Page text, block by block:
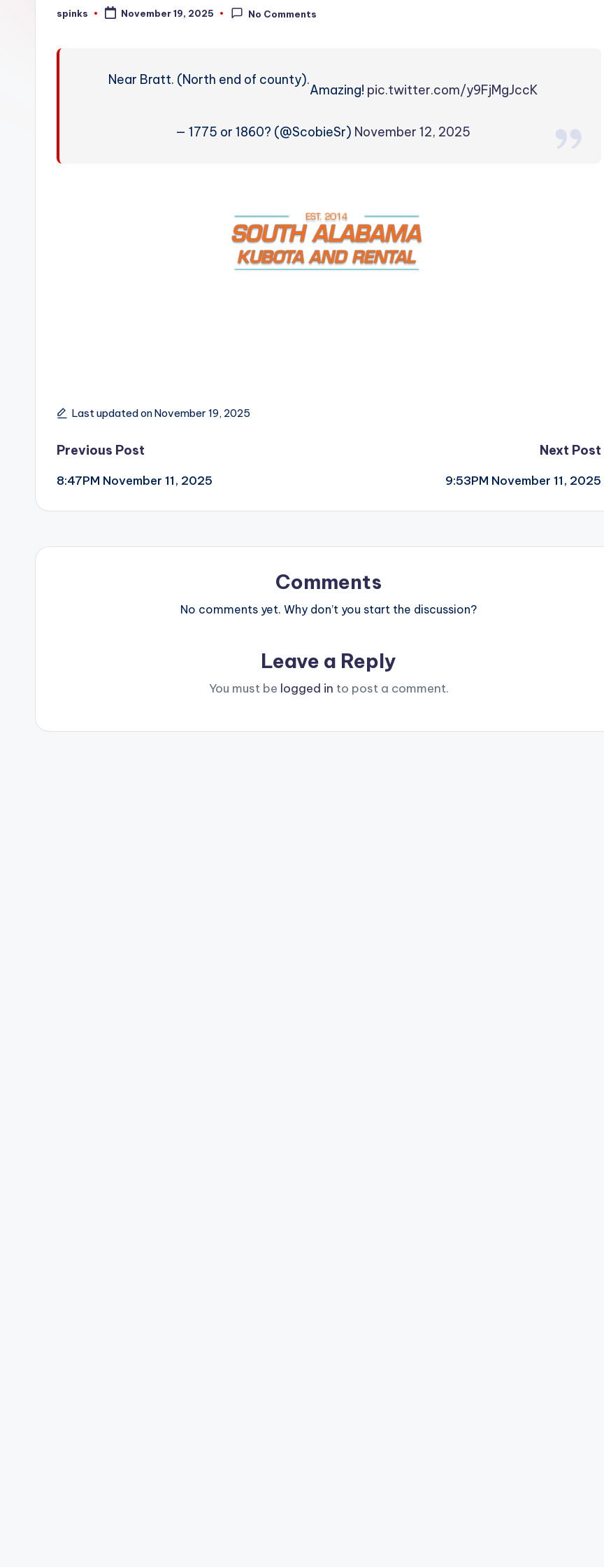
W
Posted
spinks November 19, 2025 No Comments
Near Bratt. (North end of county).
Amazing! pic.twitter.com/y9FjMgJccK
— 1775 or 1860? (@ScobieSr) November 12, 2025
Last updated on November 19, 2025
Post
navigation
Previous Post
8:47PM November 11, 2025
Next Post
9:53PM November 11, 2025
Comments
No comments yet. Why don’t you start the discussion?
Leave a Reply
You must be logged in to post a comment.